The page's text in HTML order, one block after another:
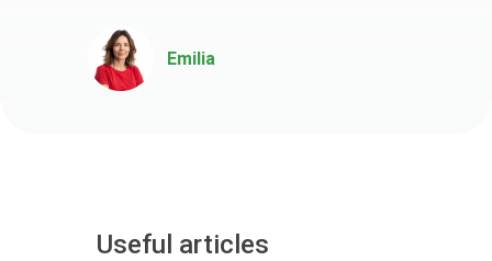
Emilia
Useful articles